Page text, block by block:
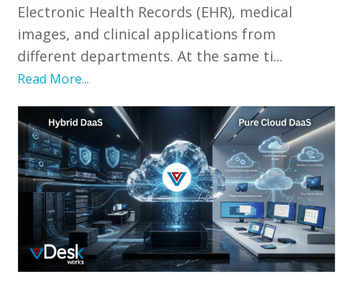
Electronic Health Records (EHR), medical
images, and clinical applications from
different departments. At the same ti...
Read More...